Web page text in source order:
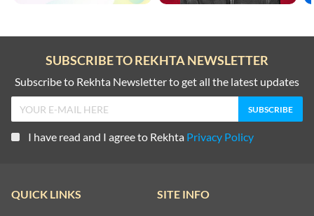
SUBSCRIBE TO REKHTA NEWSLETTER
Subscribe to Rekhta Newsletter to get all the latest updates
I have read and I agree to Rekhta Privacy Policy
QUICK LINKS SITE INFO